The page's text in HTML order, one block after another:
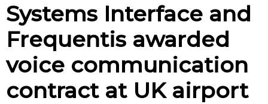
Systems Interface and
Frequentis awarded
voice communication
contract at UK airport